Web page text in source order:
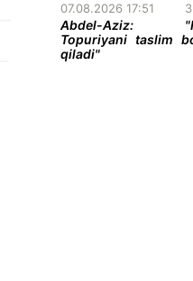
07.08.2026 17:51
Abdel-Aziz:
Topuriyani taslim
qiladi"